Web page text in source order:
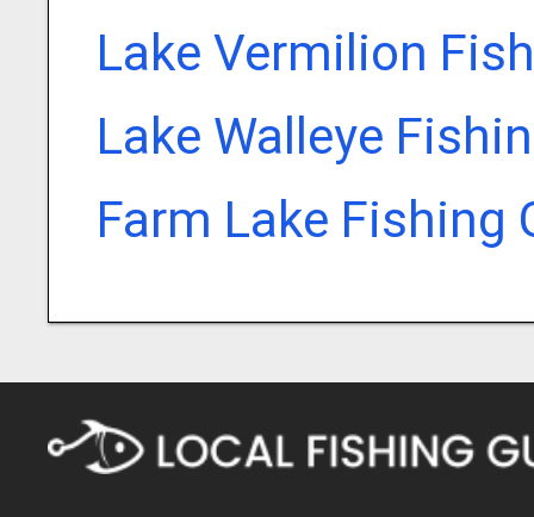
Lake Vermilion
Lake Walleye
Farm Lake Fishing